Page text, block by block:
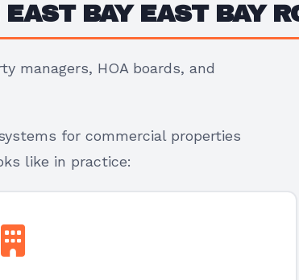
BAY EAST BAY
managers, HOA boards, and
for commercial properties
like in practice: